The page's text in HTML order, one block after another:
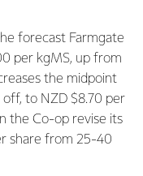
forecast Farmgate
per kgMS, up from
the midpoint
to NZD $8.70 per
the Co-op revise its
share from 25-40